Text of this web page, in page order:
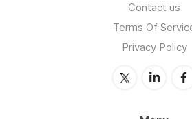
Contact us
Terms Of
Privacy Policy